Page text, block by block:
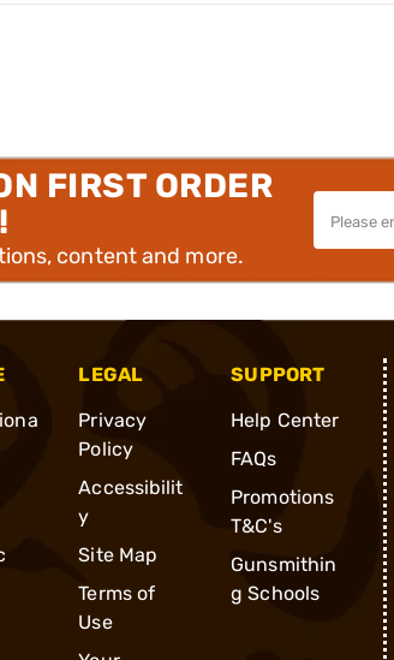
FIRST ORDER
content and more.
LEGAL
Privacy
Policy
Accessibilit
y
Site Map
Terms of
Use
SUPPORT
Help Center
FAQs
Promotions
T&C's
Gunsmithin
g Schools